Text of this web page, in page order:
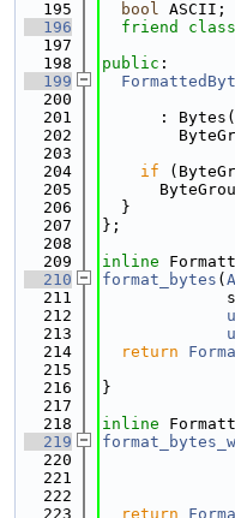
  195
bool
  196
friend
  197
  198
public :
  199
  200
  201
      : Bytes(
  202
  203
  204
if
  205
  206
  }
  207
};
  208
  209
inline
  210
format_bytes (
  211
  212
  213
  214
return
  215
  216
}
  217
  218
inline
  219
  220
  221
  222
  223
return